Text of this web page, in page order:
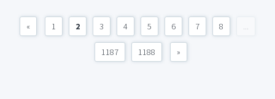
« 1 2 3 4 5 6 7 8 ...
1187 1188 »